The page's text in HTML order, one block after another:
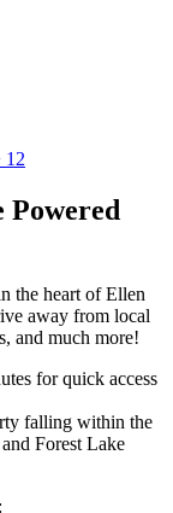
12
Powered
the heart of Ellen
away from local
and much more!
for quick access
falling within the
Forest Lake